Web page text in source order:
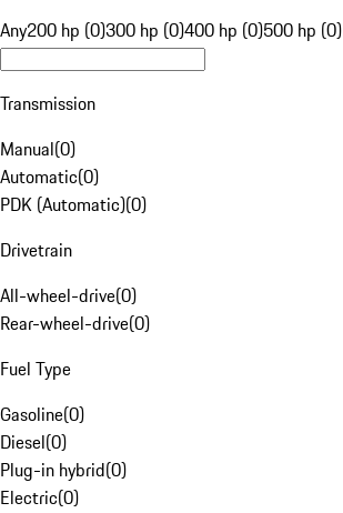
Any200 hp (0)300 hp (0)400 hp (0)500 hp (0)
Transmission
Manual(0)
Automatic(0)
PDK (Automatic)(0)
Drivetrain
All-wheel-drive(0)
Rear-wheel-drive(0)
Fuel Type
Gasoline(0)
Diesel(0)
Plug-in hybrid(0)
Electric(0)